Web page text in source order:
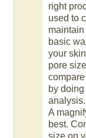
right
used to
basic
your
pore
by
A
best.
size on